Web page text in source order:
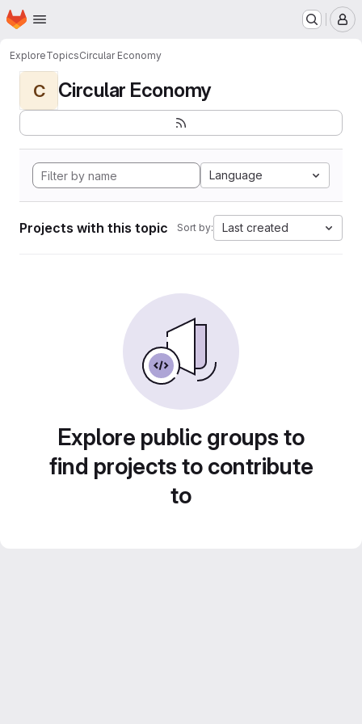
Skip to main content
Homepage
ExploreTopicsCircular Economy
C Circular Economy
Language
Projects with this topic Sort by: Last created
Explore public groups to
find projects to contribute
to